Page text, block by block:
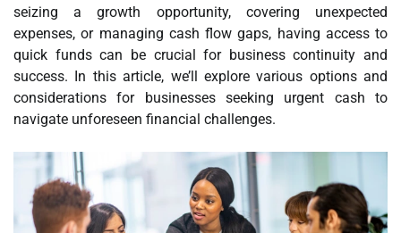
seizing a growth opportunity, covering unexpected
expenses, or managing cash flow gaps, having access to
quick funds can be crucial for business continuity and
success. In this article, we’ll explore various options and
considerations for businesses seeking urgent cash to
navigate unforeseen financial challenges.